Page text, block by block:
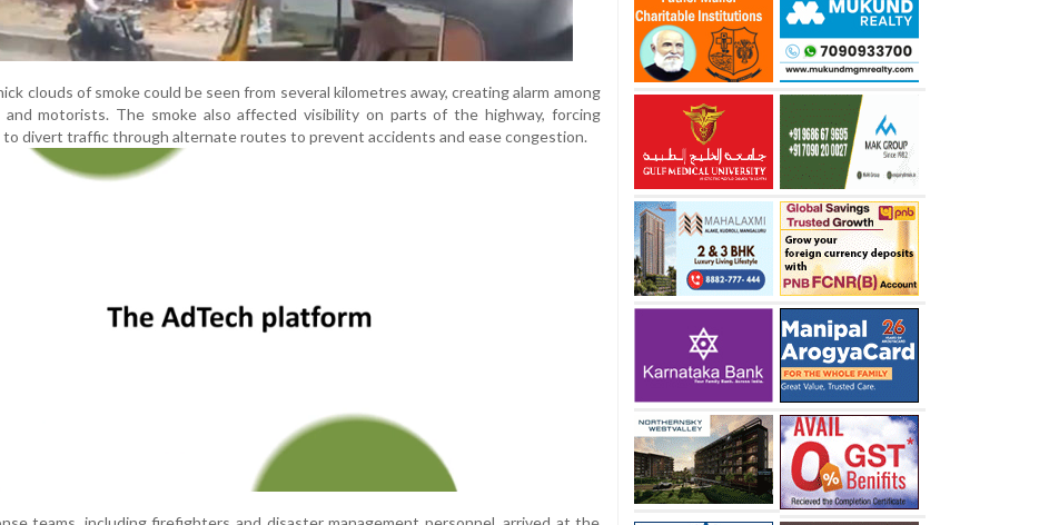
clouds of smoke could be seen from several kilometres away, creating alarm among
and motorists. The smoke also affected visibility on parts of the highway, forcing
divert traffic through alternate routes to prevent accidents and ease congestion.